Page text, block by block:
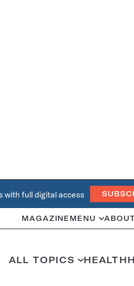
with full digital access
MAGAZINE MENU
ALL TOPICS HEALTH